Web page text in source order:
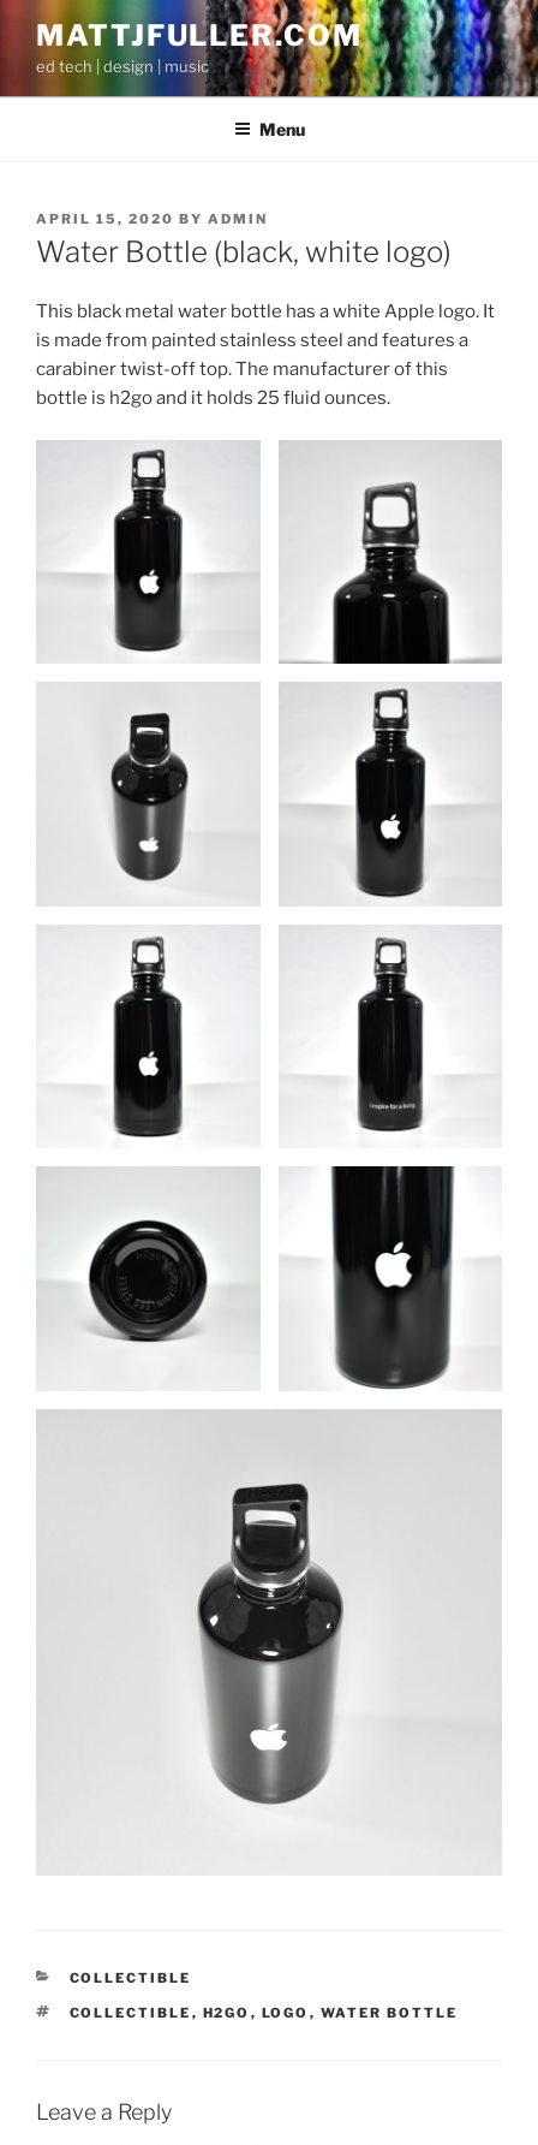
content
MATTJFULLER.COM
ed tech | design | music
Menu
POSTED
ON
APRIL 15, 2020 BY ADMIN
Water Bottle (black, white logo)
This black metal water bottle has a white Apple logo. It
is made from painted stainless steel and features a
carabiner twist-off top. The manufacturer of this
bottle is h2go and it holds 25 fluid ounces.
CATEGORIES
COLLECTIBLE
TAGS
COLLECTIBLE , H2GO , LOGO , WATER BOTTLE
Leave a Reply